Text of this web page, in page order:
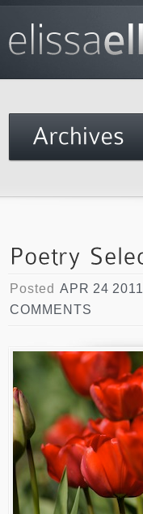
Posted APR 24 2011
COMMENTS